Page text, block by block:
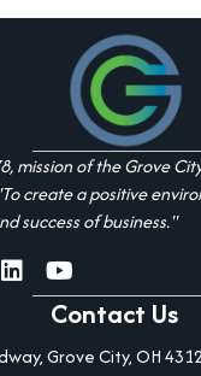
mission of the Grove
create a positive
success of business."
linked inyoutube
Contact Us
Grove City, OH